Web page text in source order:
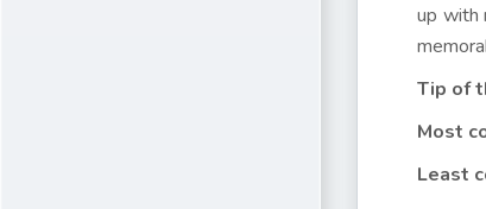
up with
Tip of
Most
Least